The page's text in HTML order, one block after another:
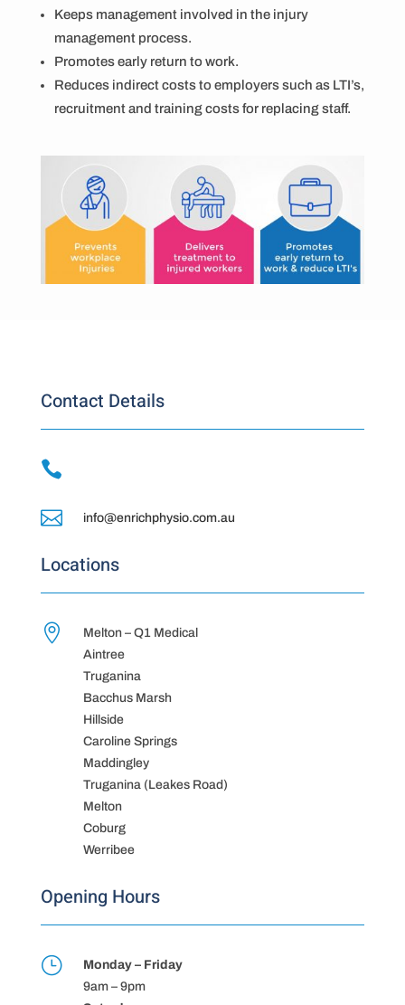
Keeps management involved in the injury
management process.
Promotes early return to work.
Reduces indirect costs to employers such as LTI’s,
recruitment and training costs for replacing staff.
Contact Details

 info@enrichphysio.com.au
Locations

Melton – Q1 Medical
Aintree
Truganina
Bacchus Marsh
Hillside
Caroline Springs
Maddingley
Truganina (Leakes Road)
Melton
Coburg
Werribee
Opening Hours
}
Monday – Friday
9am – 9pm